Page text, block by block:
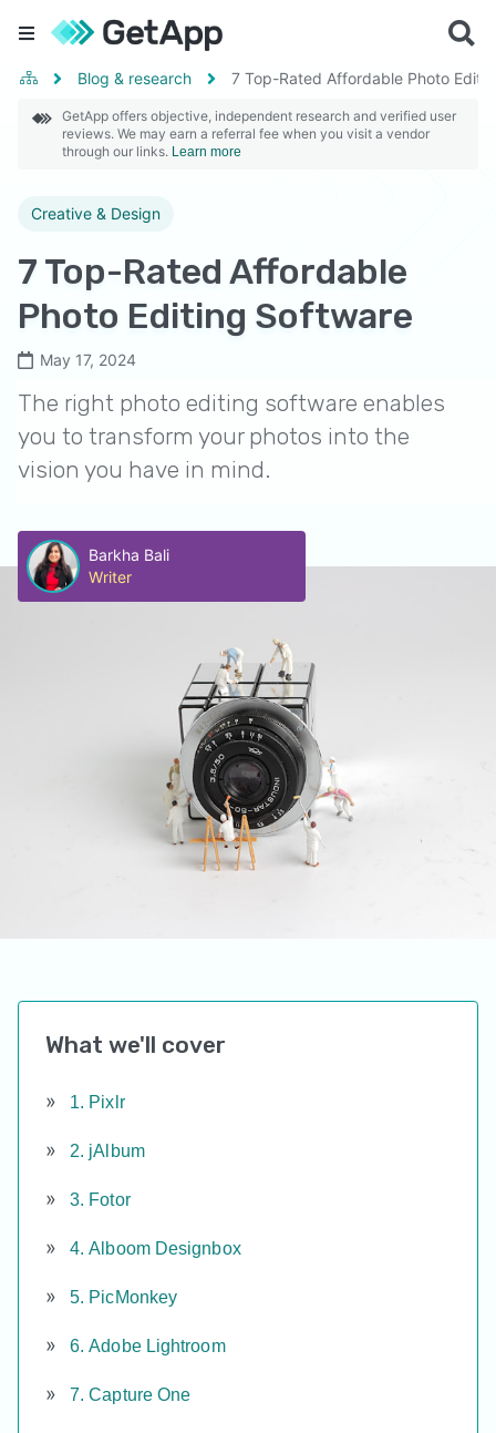
Blog & research 7 Top-Rated Affordable Photo
GetApp offers objective, independent research and verified user
reviews. We may earn a referral fee when you visit a vendor
through our links. Learn more
Creative & Design
7 Top-Rated Affordable
Photo Editing Software
May 17, 2024
The right photo editing software enables
you to transform your photos into the
vision you have in mind.
Barkha Bali
Writer
What we'll cover
1. Pixlr
2. jAlbum
3. Fotor
4. Alboom Designbox
5. PicMonkey
6. Adobe Lightroom
7. Capture One